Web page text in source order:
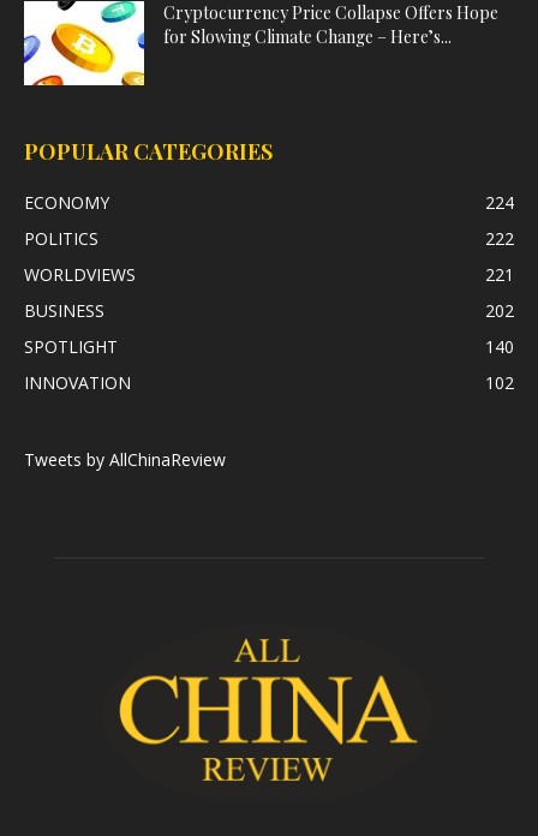
Cryptocurrency Price Collapse Offers Hope
for Slowing Climate Change – Here’s...
POPULAR CATEGORIES
ECONOMY
224
POLITICS
222
WORLDVIEWS
221
BUSINESS
202
SPOTLIGHT
140
INNOVATION
102
Tweets by AllChinaReview